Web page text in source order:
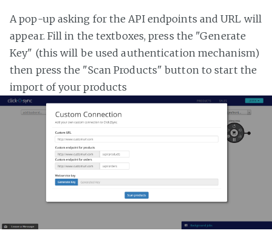
A pop-up asking for the API endpoints and URL will
appear. Fill in the textboxes, press the "Generate
Key" (this will be used authentication mechanism)
then press the "Scan Products" button to start the
import of your products